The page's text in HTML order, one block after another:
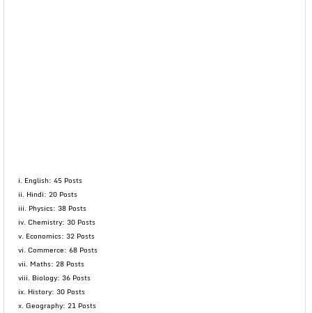
i. English: 45 Posts
ii. Hindi: 20 Posts
iii. Physics: 38 Posts
iv. Chemistry: 30 Posts
v. Economics: 32 Posts
vi. Commerce: 68 Posts
vii. Maths: 28 Posts
viii. Biology: 36 Posts
ix. History: 30 Posts
x. Geography: 21 Posts